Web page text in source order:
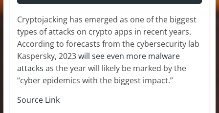
Cryptojacking has emerged as one of the biggest
types of attacks on crypto apps in recent years.
According to forecasts from the cybersecurity lab
Kaspersky, 2023will see even more malware
attacks as the year will likely be marked by the
“cyber epidemics with the biggest impact.”
Source Link